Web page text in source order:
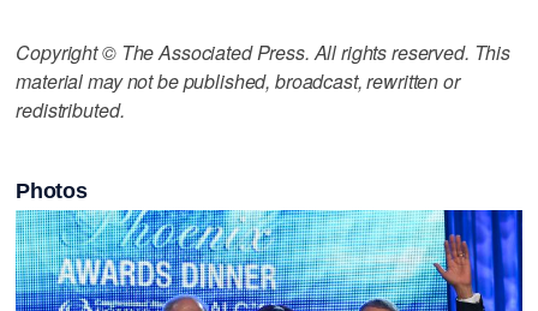
Copyright © The Associated Press. All rights reserved. This
material may not be published, broadcast, rewritten or
redistributed.
Photos